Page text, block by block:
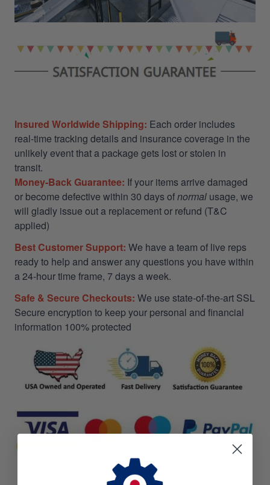
Insured Worldwide Shipping: Each order includes
real-time tracking details and insurance coverage in the
unlikely event that a package gets lost or stolen in
transit.
Money-Back Guarantee: If your items arrive damaged
or become defective within 30 days ofnormal usage, we
will gladly issue out a replacement or refund (T&C
applied)
Best Customer Support: We have a team of live reps
ready to help and answer any questions you have within
a 24-hour time frame, 7 days a week.
Safe & Secure Checkouts: We use state-of-the-art SSL
Secure encryption to keep your personal and financial
information 100% protected